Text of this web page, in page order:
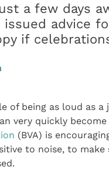
a few days
issued advice
if
of being as loud as a
very quickly
(BVA) is
to noise, to